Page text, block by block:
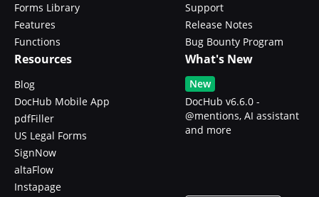
Forms Library
Features
Functions
Support
Release Notes
Bug Bounty Program
Resources
Blog
DocHub Mobile App
pdfFiller
US Legal Forms
SignNow
altaFlow
Instapage
What's New
New
DocHub v6.6.0 -
@mentions, AI assistant
and more